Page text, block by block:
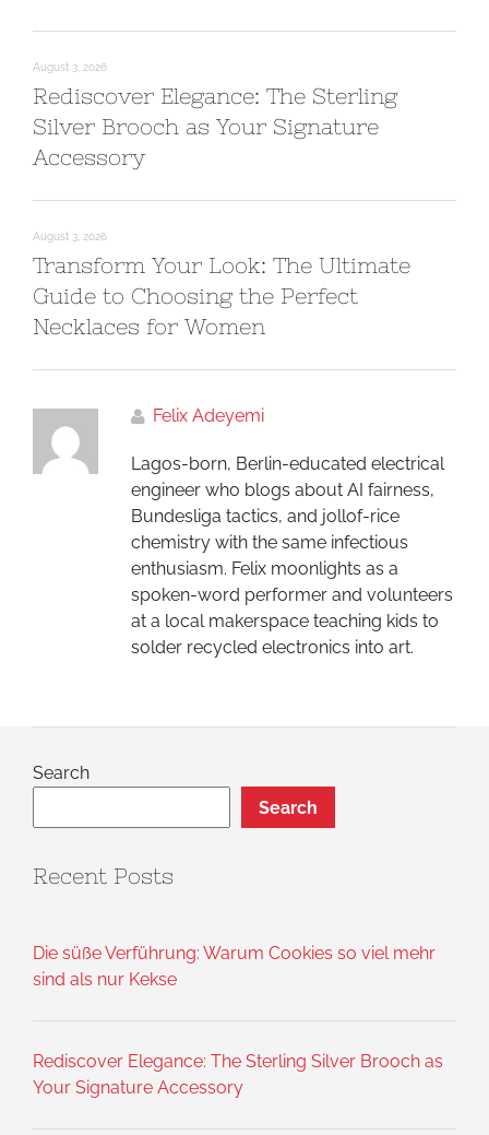
August 3, 2026
Rediscover Elegance: The Sterling
Silver Brooch as Your Signature
Accessory
August 3, 2026
Transform Your Look: The Ultimate
Guide to Choosing the Perfect
Necklaces for Women
Felix Adeyemi
Lagos-born, Berlin-educated electrical
engineer who blogs about AI fairness,
Bundesliga tactics, and jollof-rice
chemistry with the same infectious
enthusiasm. Felix moonlights as a
spoken-word performer and volunteers
at a local makerspace teaching kids to
solder recycled electronics into art.
Search
Search
Recent Posts
Die süße Verführung: Warum Cookies so viel mehr
sind als nur Kekse
Rediscover Elegance: The Sterling Silver Brooch as
Your Signature Accessory